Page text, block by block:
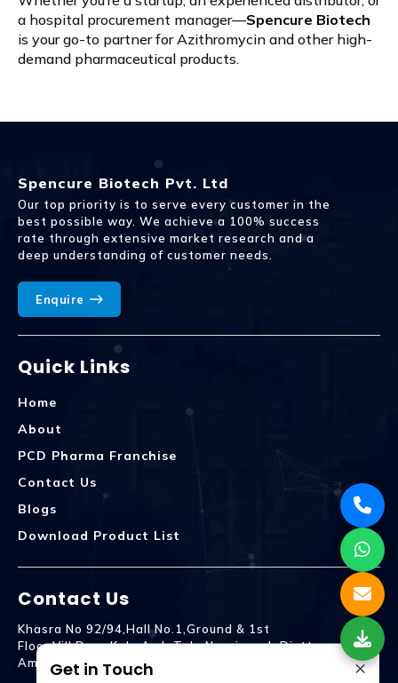
a hospital procurement manager—Spencure Biotech
is your go-to partner for Azithromycin and other high-
demand pharmaceutical products.
Spencure Biotech Pvt. Ltd
Our top priority is to serve every customer in the
best possible way. We achieve a 100% success
rate through extensive market research and a
deep understanding of customer needs.
Enquire
Quick Links
Home
About
PCD Pharma Franchise
Contact Us
Blogs
Download Product List
Contact Us
Khasra No 92/94,Hall No.1,Ground & 1st
Floor,Vill.Dera,Kala Amb Teh. Naraingarh Distt.
Ambala - 134203
×
Get in Touch